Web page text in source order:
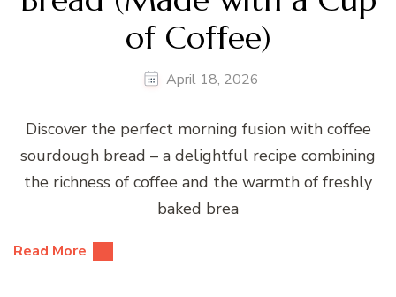
of Coffee)
April 18, 2026
Discover the perfect morning fusion with coffee
sourdough bread – a delightful recipe combining
the richness of coffee and the warmth of freshly
baked brea
Read More